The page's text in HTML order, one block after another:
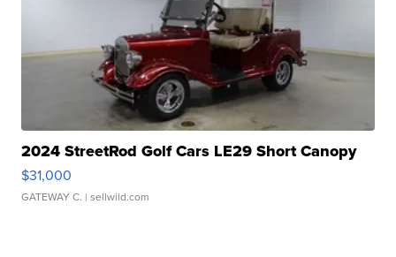
2024 StreetRod Golf Cars LE29 Short Canopy
$31,000
GATEWAY C. | sellwild.com